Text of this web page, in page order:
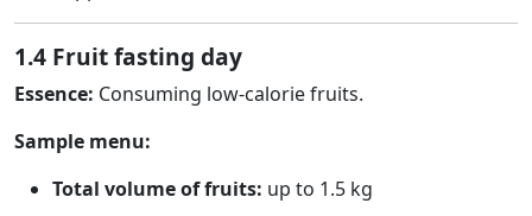
1.4 Fruit fasting day
Essence: Consuming low-calorie fruits.
Sample menu:
Total volume of fruits: up to 1.5 kg